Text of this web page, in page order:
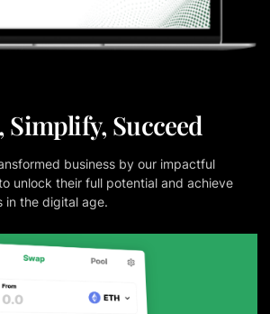
Simplify, Succeed
business by our impactful
unlock their full potential and achieve
in the digital age.